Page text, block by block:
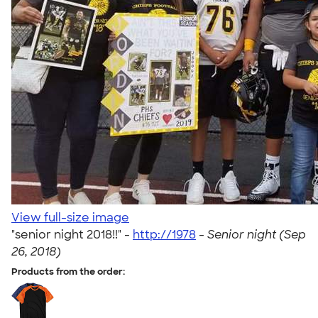
View full-size image
"senior night 2018!!" - http://1978 - Senior night (Sep
26, 2018)
Products from the order: